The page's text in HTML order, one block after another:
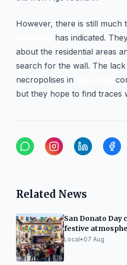
However, there is still much
has indicated.
about the residential areas
search for the wall. The
necropolises in
but they hope to find traces
Related News
San Donato Day
festive
Local• 07 Aug